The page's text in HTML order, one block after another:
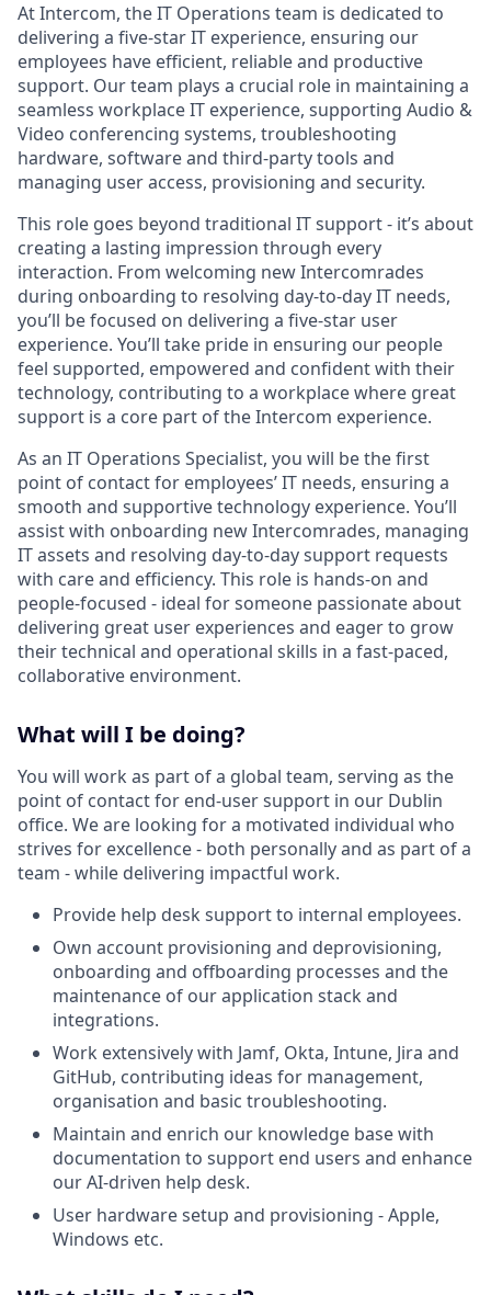
At Intercom, the IT Operations team is dedicated to
delivering a five-star IT experience, ensuring our
employees have efficient, reliable and productive
support. Our team plays a crucial role in maintaining a
seamless workplace IT experience, supporting Audio &
Video conferencing systems, troubleshooting
hardware, software and third-party tools and
managing user access, provisioning and security.
This role goes beyond traditional IT support - it’s about
creating a lasting impression through every
interaction. From welcoming new Intercomrades
during onboarding to resolving day-to-day IT needs,
you’ll be focused on delivering a five-star user
experience. You’ll take pride in ensuring our people
feel supported, empowered and confident with their
technology, contributing to a workplace where great
support is a core part of the Intercom experience.
As an IT Operations Specialist, you will be the first
point of contact for employees’ IT needs, ensuring a
smooth and supportive technology experience. You’ll
assist with onboarding new Intercomrades, managing
IT assets and resolving day-to-day support requests
with care and efficiency. This role is hands-on and
people-focused - ideal for someone passionate about
delivering great user experiences and eager to grow
their technical and operational skills in a fast-paced,
collaborative environment.
What will I be doing?
You will work as part of a global team, serving as the
point of contact for end-user support in our Dublin
office. We are looking for a motivated individual who
strives for excellence - both personally and as part of a
team - while delivering impactful work.
Provide help desk support to internal employees.
Own account provisioning and deprovisioning,
onboarding and offboarding processes and the
maintenance of our application stack and
integrations.
Work extensively with Jamf, Okta, Intune, Jira and
GitHub, contributing ideas for management,
organisation and basic troubleshooting.
Maintain and enrich our knowledge base with
documentation to support end users and enhance
our AI-driven help desk.
User hardware setup and provisioning - Apple,
Windows etc.